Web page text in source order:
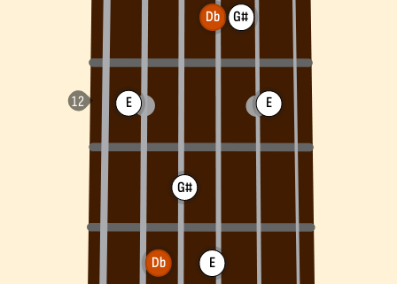
E
Db
G#
Db
E
G#
E